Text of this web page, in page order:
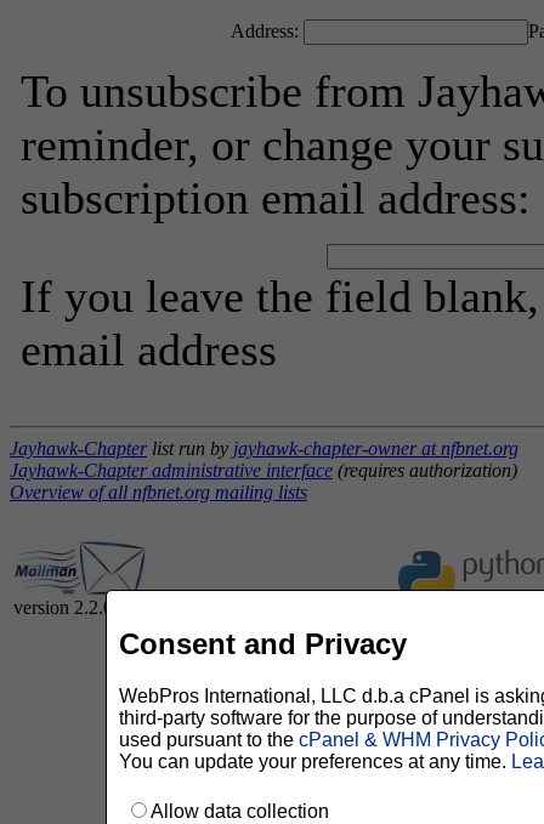
Address:
To unsubscribe from
reminder, or change your
subscription email address:
If you leave the field
email address
Jayhawk-Chapter list run by jayhawk-chapter-owner at nfbnet.org
Jayhawk-Chapter administrative interface (requires authorization)
Overview of all nfbnet.org mailing lists
version 2.2.0
Consent and Privacy
WebPros International, LLC d.b.a cPanel is
third-party software for the purpose of
used pursuant to the cPanel & WHM Privacy
You can update your preferences at any time.
Allow data collection